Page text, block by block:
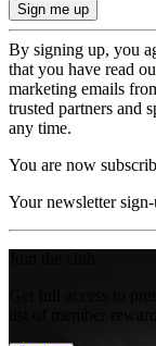
By signing up, you
that you have read
marketing emails
trusted partners and
any time.
You are now
Your newsletter
Get full access to